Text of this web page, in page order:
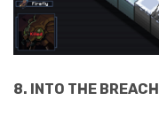
8. INTO THE BREACH